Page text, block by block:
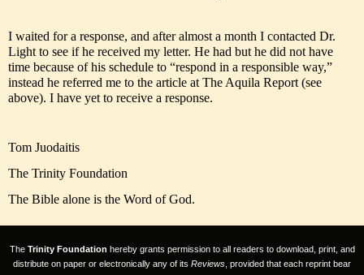
I waited for a response, and after almost a month I contacted Dr.
Light to see if he received my letter. He had but he did not have
time because of his schedule to “respond in a responsible way,”
instead he referred me to the article at The Aquila Report (see
above). I have yet to receive a response.
Tom Juodaitis
The Trinity Foundation
The Bible alone is the Word of God.
The Trinity Foundation hereby grants permission to all readers to download, print, and
distribute on paper or electronically any of its Reviews , provided that each reprint bear